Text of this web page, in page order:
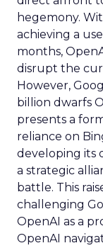
hegemony.
achieving a
months,
disrupt the
However,
billion dwarfs
presents a
reliance on
developing its
a strategic
battle. This
challenging
OpenAI as a
OpenAI